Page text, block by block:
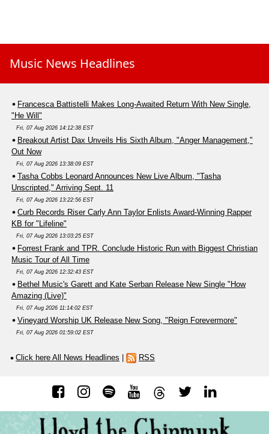
Music News Headlines
Francesca Battistelli Makes Long-Awaited Return With New Single,
"He Will"
Fri, 07 Aug 2026 14:12:38 EST
Breakout Artist Dax Unveils His Sixth Album, "Anger Management,"
Out Now
Fri, 07 Aug 2026 13:38:09 EST
Tasha Cobbs Leonard Announces New Live Album, "Tasha
Unscripted," Arriving Sept. 11
Fri, 07 Aug 2026 13:22:56 EST
Curb Records Riser Carly Ann Taylor Enlists Award-Winning Rapper
KB for "Lifeline"
Fri, 07 Aug 2026 13:03:25 EST
Forrest Frank and TPR. Conclude Historic Run with Biggest Christian
Music Tour of All Time
Fri, 07 Aug 2026 12:32:43 EST
Bethel Music's Garett and Kate Serban Release New Single "How
Amazing (Live)"
Fri, 07 Aug 2026 11:14:02 EST
Vineyard Worship UK Release New Song, "Reign Forevermore"
Fri, 07 Aug 2026 01:59:02 EST
Click here All News Headlines RSS